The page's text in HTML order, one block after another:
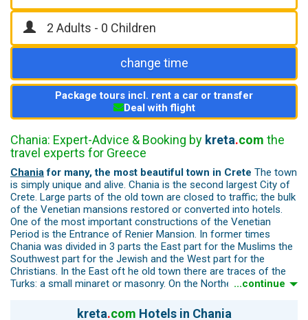
change time
Package tours incl. rent a car or transfer
Deal with flight
Chania: Expert-Advice & Booking by kreta.com the
travel experts for Greece
Chania for many, the most beautiful town in Crete The town
is simply unique and alive. Chania is the second largest City of
Crete. Large parts of the old town are closed to traffic; the bulk
of the Venetian mansions restored or converted into hotels.
One of the most important constructions of the Venetian
Period is the Entrance of Renier Mansion. In former times
Chania was divided in 3 parts the East part for the Muslims the
Southwest part for the Jewish and the West part for the
Christians. In the East oft he old town there are traces of the
Turks: a small minaret or masonry. On the Northeast of the
Sabbionara” still preserves its Turkish name "koum - kapi (Kum
...continue
kreta.com Hotels in Chania